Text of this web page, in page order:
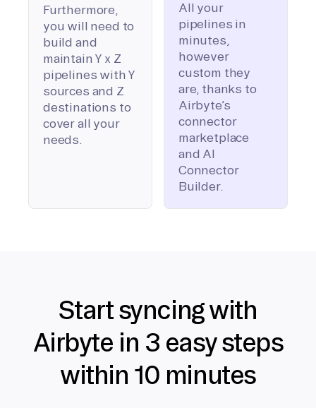
Furthermore,
you will need to
build and
maintain Y x Z
pipelines with Y
sources and Z
destinations to
cover all your
needs.
All your
pipelines in
minutes,
however
custom they
are, thanks to
Airbyte’s
connector
marketplace
and AI
Connector
Builder.
Start syncing with
Airbyte in 3 easy steps
within 10 minutes